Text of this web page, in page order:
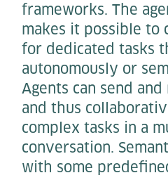
frameworks. The
makes it possible to
for dedicated tasks
autonomously or
Agents can send
and thus
complex tasks in a
conversation.
with some